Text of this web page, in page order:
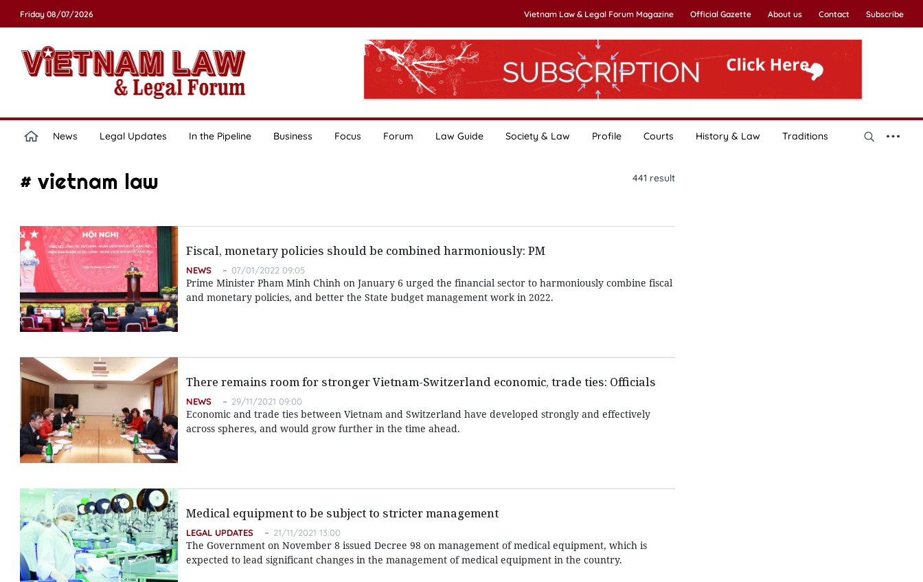
Friday 08/07/2026 Vietnam Law & Legal Forum Magazine Official Gazette About us Contact Subscribe
News Legal Updates In the Pipeline Business Focus Forum Law Guide Society & Law Profile Courts History & Law Traditions
# vietnam law 441 result
Fiscal, monetary policies should be combined harmoniously: PM
NEWS 07/01/2022 09:05
Prime Minister Pham Minh Chinh on January 6 urged the financial sector to harmoniously combine fiscal
and monetary policies, and better the State budget management work in 2022.
There remains room for stronger Vietnam-Switzerland economic, trade ties: Officials
NEWS 29/11/2021 09:00
Economic and trade ties between Vietnam and Switzerland have developed strongly and effectively
across spheres, and would grow further in the time ahead.
Medical equipment to be subject to stricter management
LEGAL UPDATES 21/11/2021 13:00
The Government on November 8 issued Decree 98 on management of medical equipment, which is
expected to lead significant changes in the management of medical equipment in the country.